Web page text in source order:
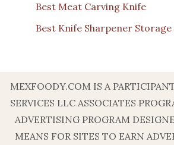
Best Meat Carving Knife
Best Knife Sharpener Storage
MEXFOODY.COM IS A
SERVICES LLC ASSOCIATES
ADVERTISING PROGRAM
MEANS FOR SITES TO EARN